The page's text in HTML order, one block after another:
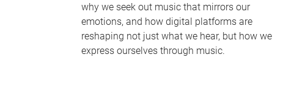
why we seek out music that mirrors our
emotions, and how digital platforms are
reshaping not just what we hear, but how we
express ourselves through music.